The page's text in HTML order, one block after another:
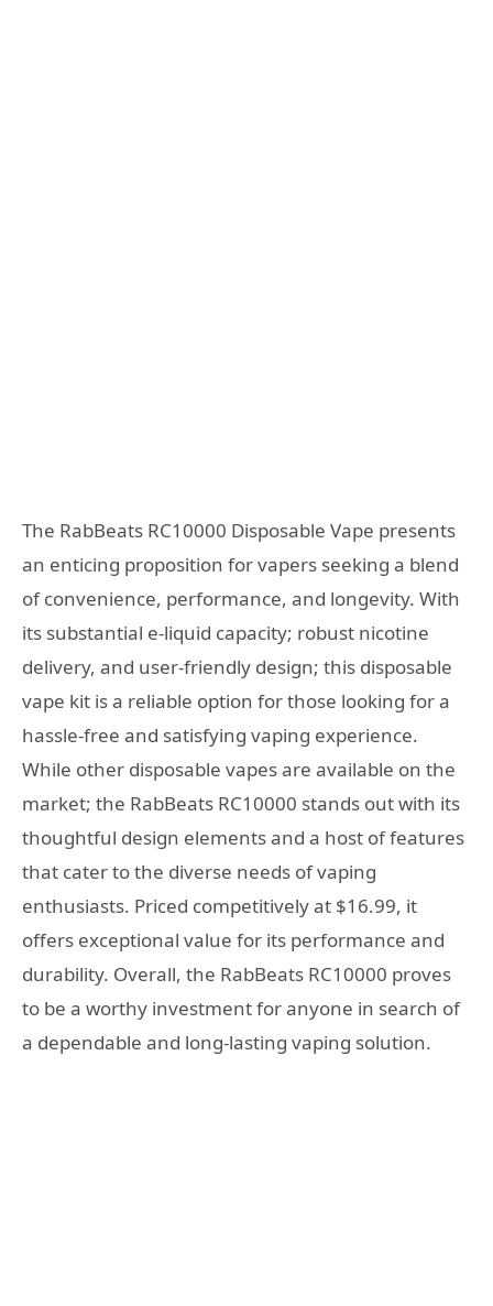
The RabBeats RC10000 Disposable Vape presents
an enticing proposition for vapers seeking a blend
of convenience, performance, and longevity. With
its substantial e-liquid capacity; robust nicotine
delivery, and user-friendly design; this disposable
vape kit is a reliable option for those looking for a
hassle-free and satisfying vaping experience.
While other disposable vapes are available on the
market; the RabBeats RC10000 stands out with its
thoughtful design elements and a host of features
that cater to the diverse needs of vaping
enthusiasts. Priced competitively at $16.99, it
offers exceptional value for its performance and
durability. Overall, the RabBeats RC10000 proves
to be a worthy investment for anyone in search of
a dependable and long-lasting vaping solution.